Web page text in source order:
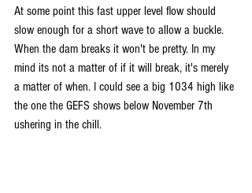
At some point this fast upper level flow should
slow enough for a short wave to allow a buckle.
When the dam breaks it won't be pretty. In my
mind its not a matter of if it will break, it's merely
a matter of when. I could see a big 1034 high like
the one the GEFS shows below November 7th
ushering in the chill.